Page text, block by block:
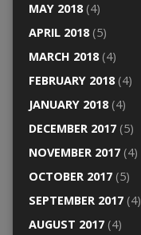
MAY 2018(4)
APRIL 2018(5)
MARCH 2018(4)
FEBRUARY 2018(4)
JANUARY 2018(4)
DECEMBER 2017(5)
NOVEMBER 2017(4)
OCTOBER 2017(5)
SEPTEMBER 2017(4)
AUGUST 2017(4)